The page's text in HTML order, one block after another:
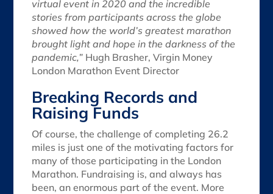
virtual event in 2020 and the incredible
stories from participants across the globe
showed how the world’s greatest marathon
brought light and hope in the darkness of the
pandemic,” Hugh Brasher, Virgin Money
London Marathon Event Director
Breaking Records and
Raising Funds
Of course, the challenge of completing 26.2
miles is just one of the motivating factors for
many of those participating in the London
Marathon. Fundraising is, and always has
been, an enormous part of the event. More